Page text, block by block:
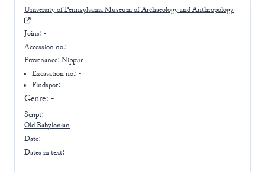
University of Pennsylvania Museum of Archaeology and Anthropology
Joins: -
Accession no.: -
Provenance: Nippur
Excavation no.:-
Findspot: -
Genre: -
Script:
Old Babylonian
Date: -
Dates in text: